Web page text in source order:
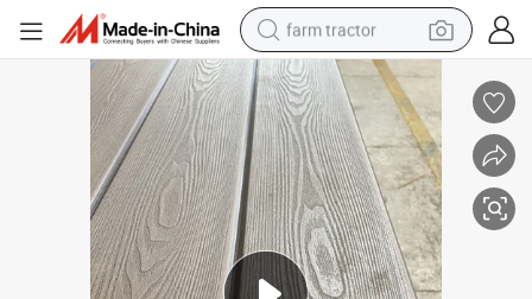
farm tractor
man watch
powder
electric scooter
living room sofa
earbud
dirt bike